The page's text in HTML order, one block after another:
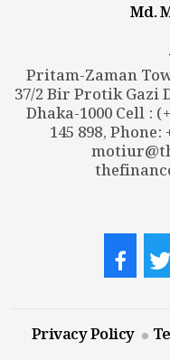
Md.
Pritam-Zaman
37/2 Bir Protik Gazi
Dhaka-1000 Cell :
145 898, Phone:
Privacy Policy